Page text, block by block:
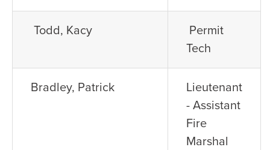
Todd, Kacy
Permit
Tech
Bradley, Patrick
Lieutenant
- Assistant
Fire
Marshal